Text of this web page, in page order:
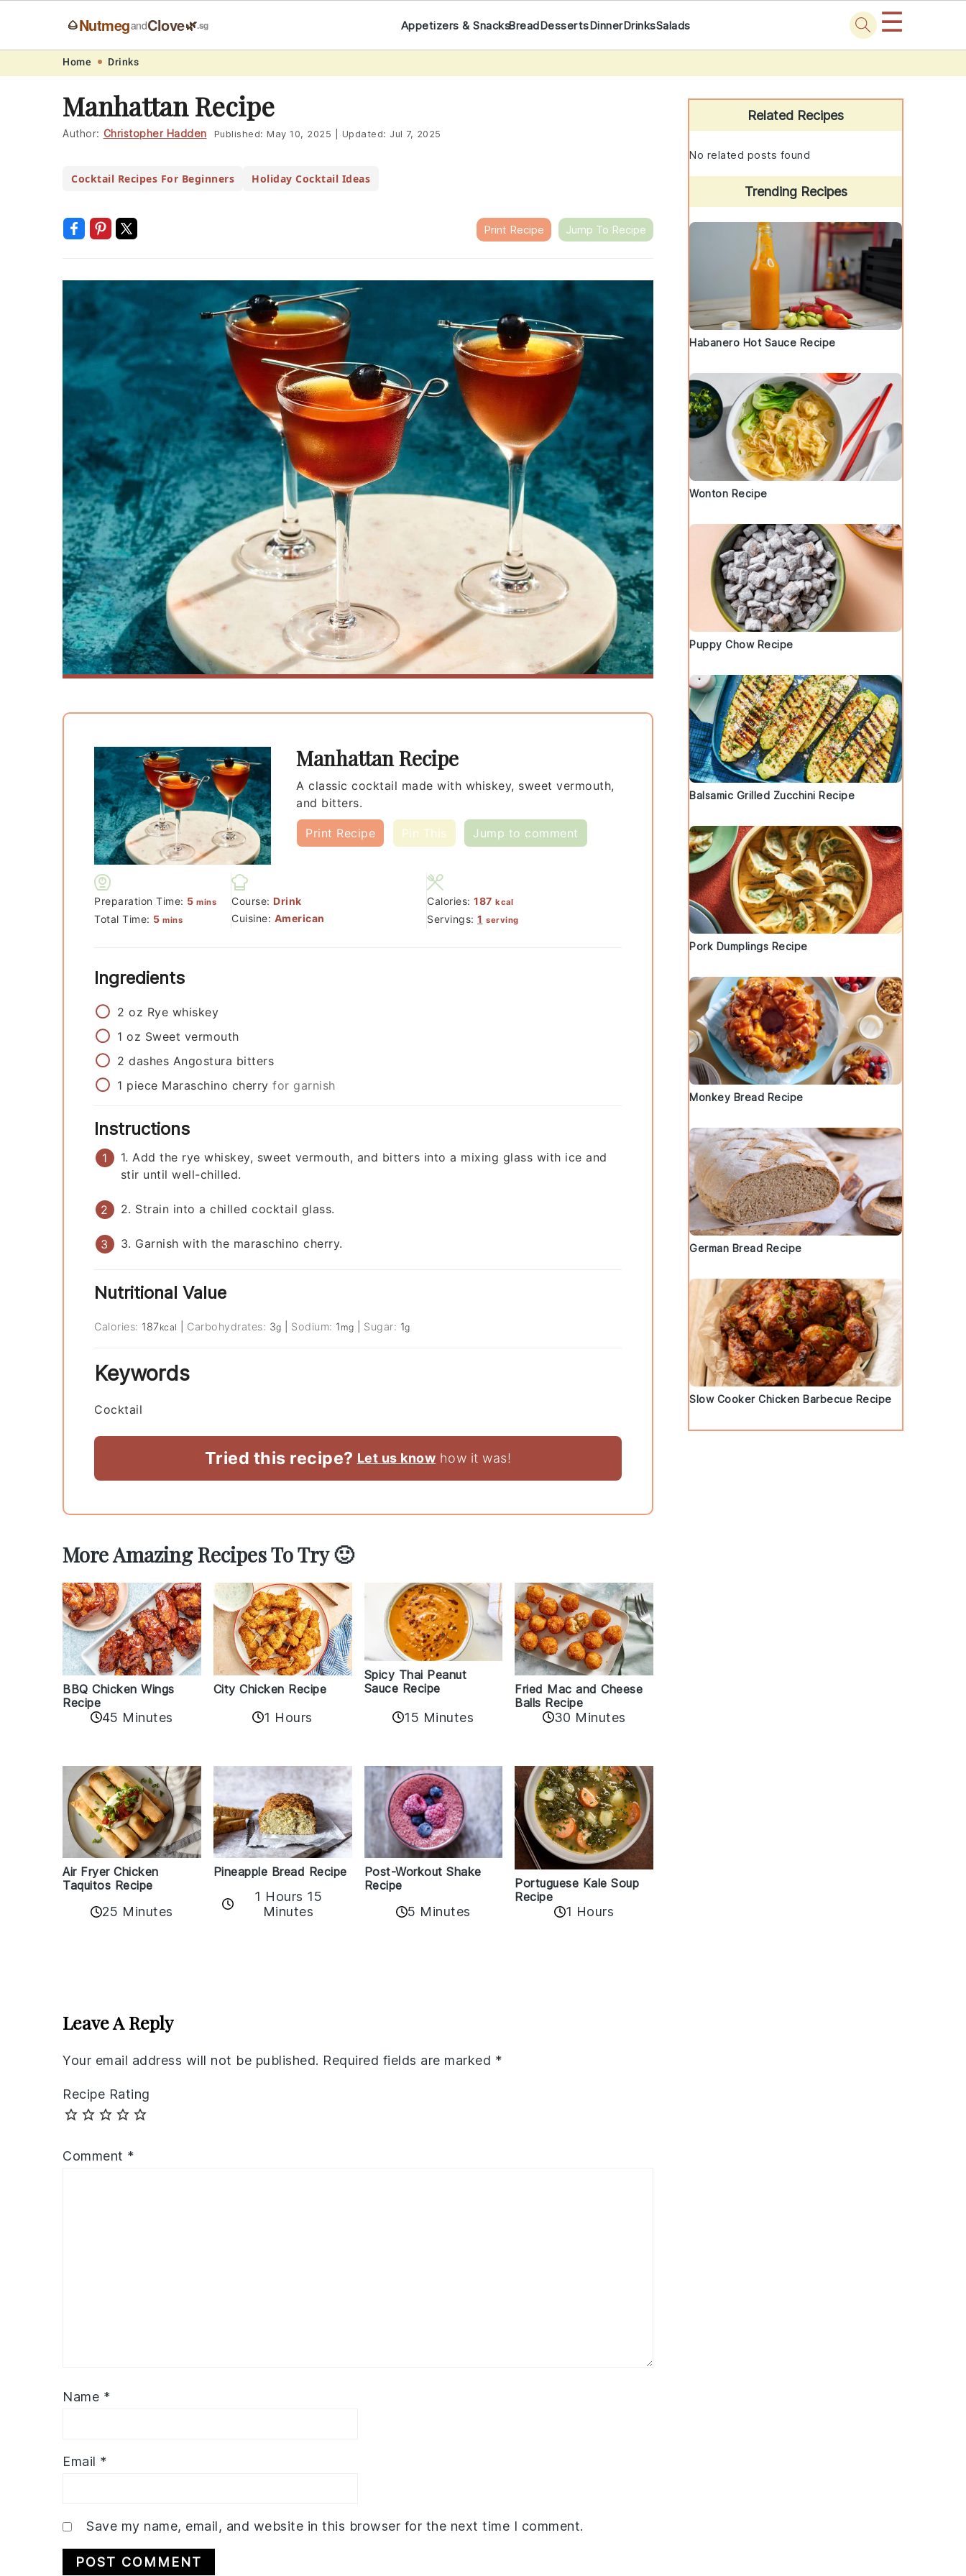
navigation
content
🌰NutmegandClove🌿.sg Appetizers & SnacksBreadDessertsDinnerDrinksSalads ☰
Home Drinks
Manhattan Recipe
Author: Christopher Hadden Published: May 10, 2025 Updated: Jul 7, 2025
Cocktail Recipes For Beginners Holiday Cocktail Ideas
Print Recipe Jump To Recipe
Manhattan Recipe
A classic cocktail made with whiskey, sweet vermouth,
and bitters.
Print Recipe Pin This Jump to comment
Preparation Time: 5minutes
mins
Total Time: 5minutes
mins
Course: Drink
Cuisine: American Servings: 1 serving
Calories: 187 kcal
Ingredients
2 oz Rye whiskey
1 oz Sweet vermouth
2 dashes Angostura bitters
1 piece Maraschino cherry for garnish
Instructions
1. Add the rye whiskey, sweet vermouth, and bitters into a mixing glass with ice and
stir until well-chilled.
2. Strain into a chilled cocktail glass.
3. Garnish with the maraschino cherry.
Nutritional Value
Calories: 187kcal Carbohydrates: 3g Sodium: 1 mg Sugar: 1g
Keywords
Cocktail
Tried this recipe? Let us know how it was!
More Amazing Recipes To Try 🙂
BBQ Chicken Wings
Recipe
45 Minutes
City Chicken Recipe
1 Hours
Spicy Thai Peanut
Sauce Recipe
15 Minutes
Fried Mac and Cheese
Balls Recipe
30 Minutes
Air Fryer Chicken
Taquitos Recipe
25 Minutes
Pineapple Bread Recipe
1 Hours 15
Minutes
Post-Workout Shake
Recipe
5 Minutes
Portuguese Kale Soup
Recipe
1 Hours
Leave A Reply
Your email address will not be published. Required fields are marked *
Recipe Rating
Comment *
Name *
Email *
Save my name, email, and website in this browser for the next time I comment.
Primary
Sidebar
Related Recipes
No related posts found
Trending Recipes
Habanero Hot Sauce Recipe
Wonton Recipe
Puppy Chow Recipe
Balsamic Grilled Zucchini Recipe
Pork Dumplings Recipe
Monkey Bread Recipe
German Bread Recipe
Slow Cooker Chicken Barbecue Recipe